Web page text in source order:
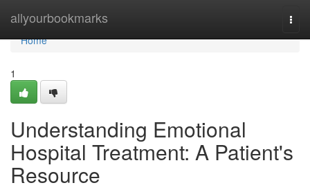
allyourbookmarks
Home
Home
1
Understanding Emotional
Hospital Treatment: A Patient's
Resource